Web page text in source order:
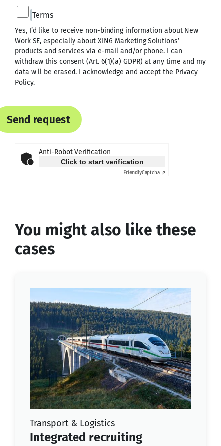
Terms
Yes, I’d like to receive non-binding information about New
Work SE, especially about XING Marketing Solutions’
products and services via e-mail and/or phone. I can
withdraw this consent (Art. 6(1)(a) GDPR) at any time and my
data will be erased. I acknowledge and accept the Privacy
Policy.
Send request
Anti-Robot Verification
Click to start verification
FriendlyCaptcha ⇗
You might also like these
cases
Transport & Logistics
Integrated recruiting